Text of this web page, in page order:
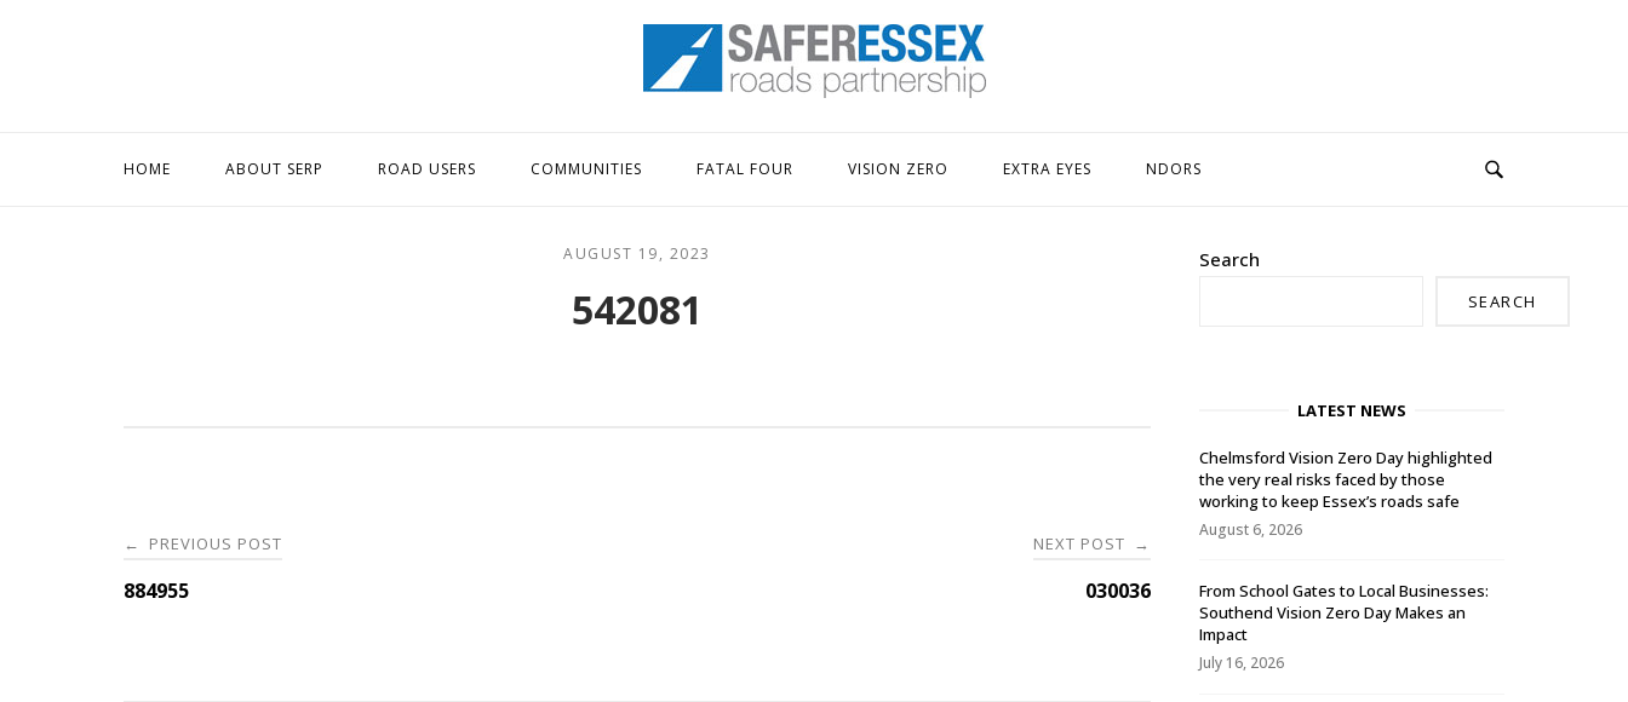
Home
HOME ABOUT SERP ROAD USERS COMMUNITIES FATAL FOUR VISION ZERO EXTRA EYES NDORS
AUGUST 19, 2023
542081
Post
navigation
← PREVIOUS POST
884955
NEXT POST →
030036
Search
SEARCH
LATEST NEWS
Chelmsford Vision Zero Day highlighted
the very real risks faced by those
working to keep Essex’s roads safe
August 6, 2026
From School Gates to Local Businesses:
Southend Vision Zero Day Makes an
Impact
July 16, 2026